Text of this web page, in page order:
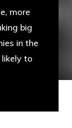
more
big
in the
to